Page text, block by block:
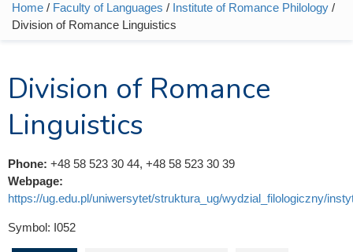
You are here
Home / Faculty of Languages / Institute of Romance Philology /
Division of Romance Linguistics
Division of Romance
Linguistics
Phone: +48 58 523 30 44, +48 58 523 30 39
Webpage:
https://ug.edu.pl/uniwersytet/struktura_ug/wydzial_filologiczny/
Symbol: I052